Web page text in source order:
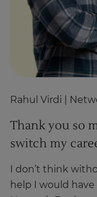
Rahul Virdi |
Thank you so
switch my
I don’t think
help I would